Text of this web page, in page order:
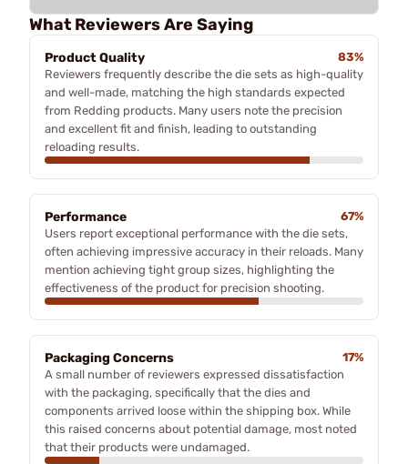
What Reviewers Are Saying
Product Quality
83%
Reviewers frequently describe the die sets as high-quality
and well-made, matching the high standards expected
from Redding products. Many users note the precision
and excellent fit and finish, leading to outstanding
reloading results.
Performance
67%
Users report exceptional performance with the die sets,
often achieving impressive accuracy in their reloads. Many
mention achieving tight group sizes, highlighting the
effectiveness of the product for precision shooting.
Packaging Concerns
17%
A small number of reviewers expressed dissatisfaction
with the packaging, specifically that the dies and
components arrived loose within the shipping box. While
this raised concerns about potential damage, most noted
that their products were undamaged.